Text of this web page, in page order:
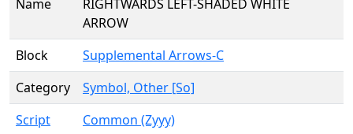
Name
RIGHTWARDS LEFT-SHADED WHITE
ARROW
Block
Supplemental Arrows-C
Category
Symbol, Other [So]
Script
Common (Zyyy)